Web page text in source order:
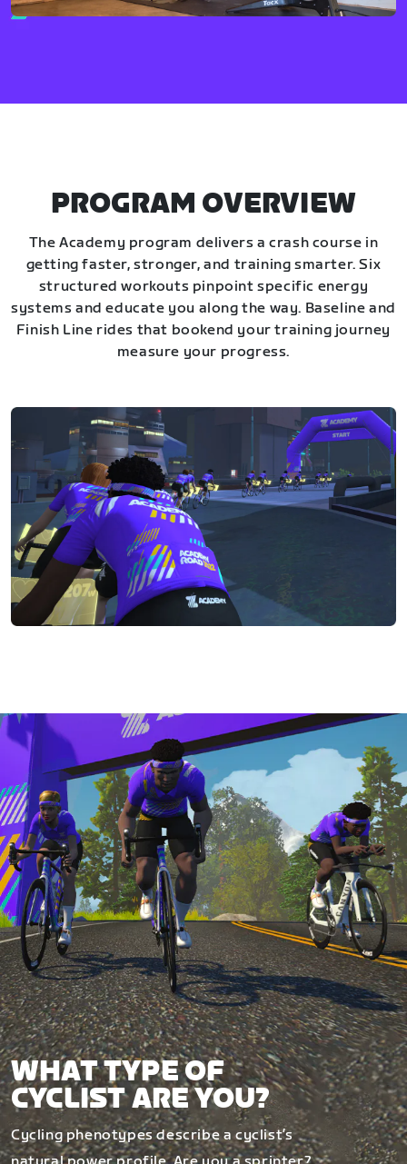
PROGRAM OVERVIEW
The Academy program delivers a crash course in
getting faster, stronger, and training smarter. Six
structured workouts pinpoint specific energy
systems and educate you along the way. Baseline and
Finish Line rides that bookend your training journey
measure your progress.
WHAT TYPE OF
CYCLIST ARE YOU?
Cycling phenotypes describe a cyclist’s